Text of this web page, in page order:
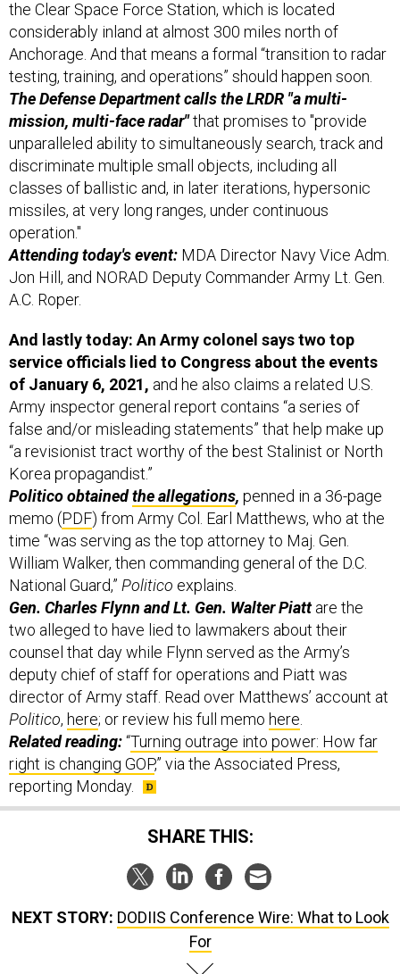
considerably inland at almost 300 miles north of
Anchorage. And that means a formal “transition to radar
testing, training, and operations” should happen soon.
The Defense Department calls the LRDR "a multi-
mission, multi-face radar"that promises to "provide
unparalleled ability to simultaneously search, track and
discriminate multiple small objects, including all
classes of ballistic and, in later iterations, hypersonic
missiles, at very long ranges, under continuous
operation."
Attending today's event:
Jon Hill, and NORAD Deputy Commander Army Lt. Gen.
A.C. Roper.
service officials lied to Congress about the events
of January 6, 2021,and he also claims a related U.S.
Army inspector general report contains “a series of
false and/or misleading statements” that help make up
“a revisionist tract worthy of the best Stalinist or North
Korea propagandist.”
Politico obtainedthe allegations
memo (PDF) from Army Col. Earl Matthews, who at the
time “was serving as the top attorney to Maj. Gen.
William Walker, then commanding general of the D.C.
National Guard,”Politicoexplains.
Gen. Charles Flynn and Lt. Gen. Walter Piatt
two alleged to have lied to lawmakers about their
counsel that day while Flynn served as the Army’s
deputy chief of staff for operations and Piatt was
director of Army staff. Read over Matthews’ account at
Politico, here; or review his full memohere.
Related reading:“Turning outrage into power: How far
right is changing GOP,” via the Associated Press,
reporting Monday.
SHARE THIS:
For